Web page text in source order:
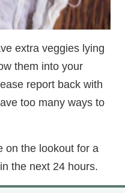
extra veggies lying
them into your
report back with
too many ways to
on the lookout for a
the next 24 hours.